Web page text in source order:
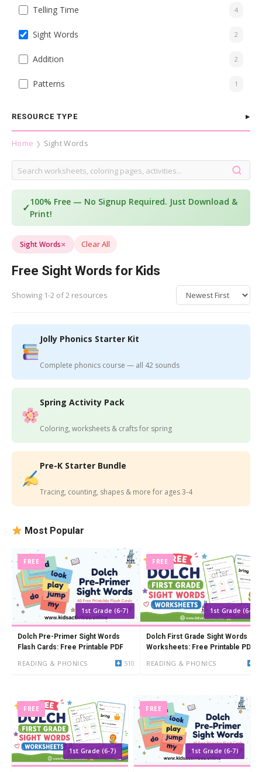
Telling Time 4
Sight Words 2
Addition 2
Patterns 1
RESOURCE TYPE
Home ❯ Sight Words
✓100% Free — No Signup Required. Just Download &
Print!
Sight Words× Clear All
Free Sight Words for Kids
Showing 1-2 of 2 resources
Jolly Phonics Starter Kit
Complete phonics course — all 42 sounds
Spring Activity Pack
Coloring, worksheets & crafts for spring
Pre-K Starter Bundle
Tracing, counting, shapes & more for ages 3-4
Most Popular
FREE
1st Grade (6-7)
Dolch Pre-Primer Sight Words
Flash Cards: Free Printable PDF
READING & PHONICS 510
FREE
1st Grade (6-7)
Dolch First Grade Sight Words
Worksheets: Free Printable PDF
READING & PHONICS
FREE
1st Grade (6-7)
FREE
1st Grade (6-7)